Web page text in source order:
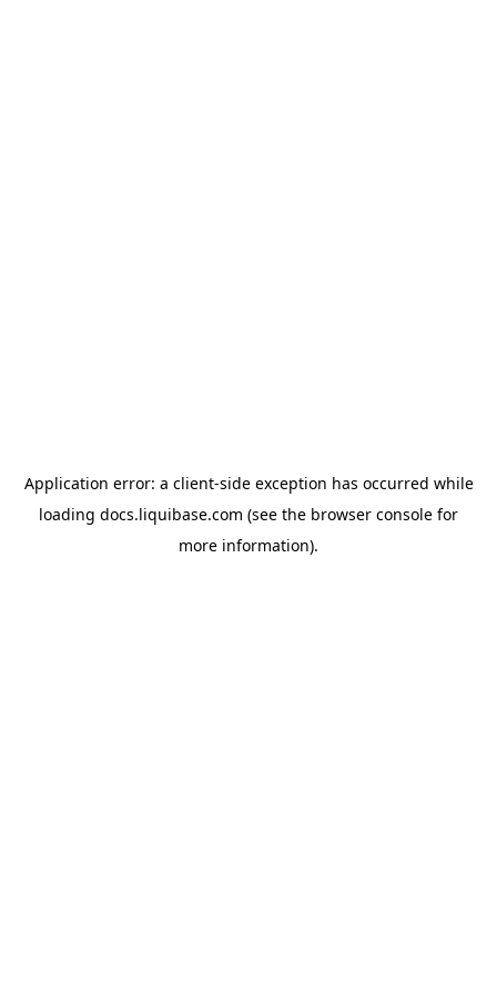
Application error: a client-side exception has occurred while
loading docs.liquibase.com (see the browser console for
more information).